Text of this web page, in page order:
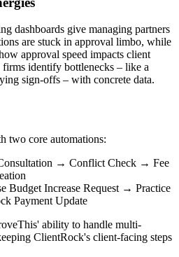
dashboards give managing partners
are stuck in approval limbo, while
approval speed impacts client
identify bottlenecks – like a
sign-offs – with concrete data.
two core automations:
→ Conflict Check → Fee
Budget Increase Request → Practice
Payment Update
ability to handle multi-
ClientRock's client-facing steps